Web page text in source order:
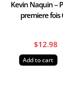
Kevin Naquin –
premiere fois
$12.98
Add to cart